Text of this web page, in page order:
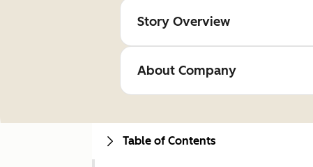
Story Overview
About Company
Table of Contents